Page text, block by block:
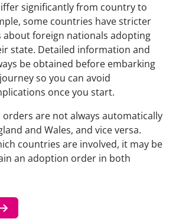
significantly from country to
some countries have stricter
foreign nationals adopting
state. Detailed information and
be obtained before embarking
so you can avoid
once you start.
are not always automatically
and Wales, and vice versa.
countries are involved, it may be
an adoption order in both